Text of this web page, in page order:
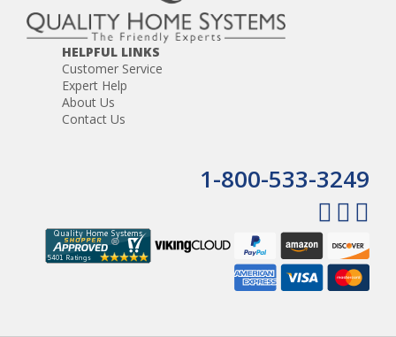
HELPFUL LINKS
Customer Service
Expert Help
About Us
Contact Us
1-800-533-3249